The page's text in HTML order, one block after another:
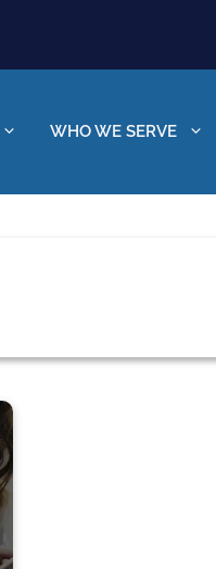
WHO WE SERVE